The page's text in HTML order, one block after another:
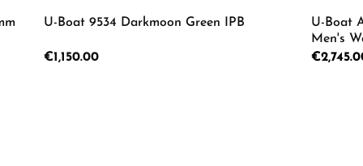
the desired amount or use the buttons
U-Boat 9534 Darkmoon Green IPB
Regular price:
€1,150.00
U-Boat
Men's
Sale price: